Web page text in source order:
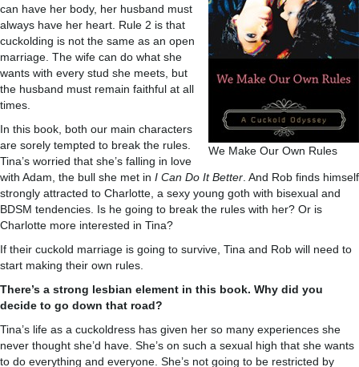
We Make Our Own Rules
can have her body, her husband must
always have her heart. Rule 2 is that
cuckolding is not the same as an open
marriage. The wife can do what she
wants with every stud she meets, but
the husband must remain faithful at all
times.
In this book, both our main characters
are sorely tempted to break the rules.
Tina’s worried that she’s falling in love
with Adam, the bull she met in I Can Do It Better . And Rob finds himself
strongly attracted to Charlotte, a sexy young goth with bisexual and
BDSM tendencies. Is he going to break the rules with her? Or is
Charlotte more interested in Tina?
If their cuckold marriage is going to survive, Tina and Rob will need to
start making their own rules.
There’s a strong lesbian element in this book. Why did you
decide to go down that road?
Tina’s life as a cuckoldress has given her so many experiences she
never thought she’d have. She’s on such a sexual high that she wants
to do everything and everyone. She’s not going to be restricted by